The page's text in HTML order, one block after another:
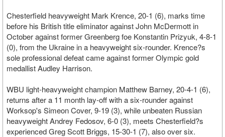
Chesterfield heavyweight Mark Krence, 20-1 (6), marks time
before his British title eliminator against John McDermott in
October against former Greenberg foe Konstantin Prizyuk, 4-8-1
(0), from the Ukraine in a heavyweight six-rounder. Krence?s
sole professional defeat came against former Olympic gold
medallist Audley Harrison.
WBU light-heavyweight champion Matthew Barney, 20-4-1 (6),
returns after a 11 month lay-off with a six-rounder against
Worksop's Simeon Cover, 9-19 (3), while unbeaten Russian
heavyweight Andrey Fedosov, 6-0 (3), meets Chesterfield?s
experienced Greg Scott Briggs, 15-30-1 (7), also over six.